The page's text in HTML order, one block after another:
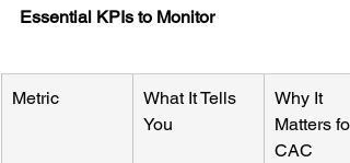
Essential KPIs to Monitor
Metric
What It Tells
You
Why It
Matters for
CAC